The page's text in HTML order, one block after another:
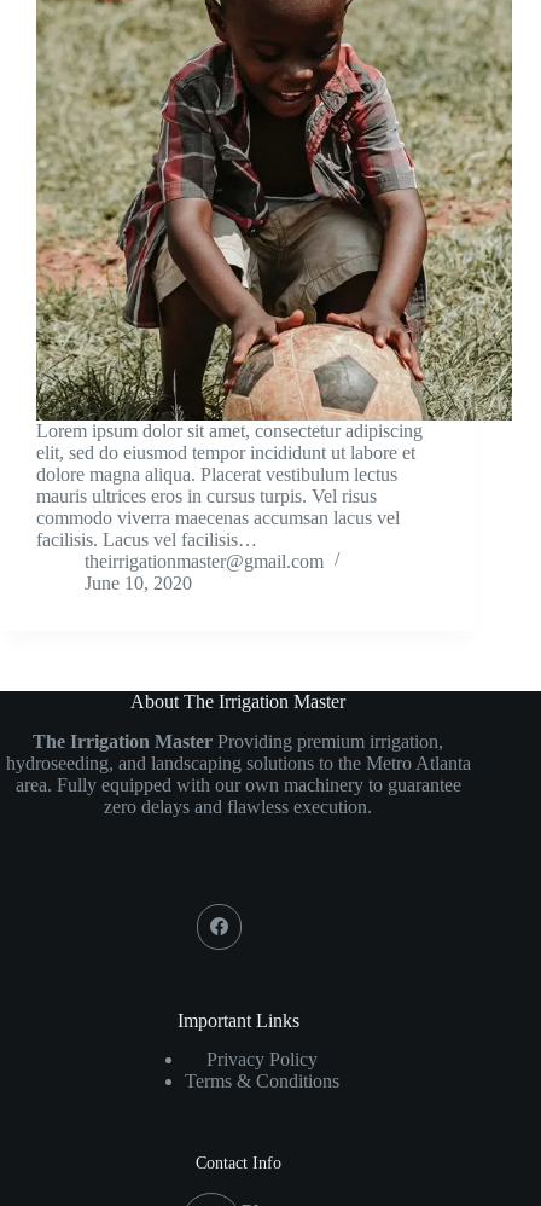
Lorem ipsum dolor sit amet, consectetur adipiscing
elit, sed do eiusmod tempor incididunt ut labore et
dolore magna aliqua. Placerat vestibulum lectus
mauris ultrices eros in cursus turpis. Vel risus
commodo viverra maecenas accumsan lacus vel
facilisis. Lacus vel facilisis…
theirrigationmaster@gmail.com
June 10, 2020
About The Irrigation Master
The Irrigation Master Providing premium irrigation,
hydroseeding, and landscaping solutions to the Metro Atlanta
area. Fully equipped with our own machinery to guarantee
zero delays and flawless execution.
Important Links
Privacy Policy
Terms & Conditions
Contact Info